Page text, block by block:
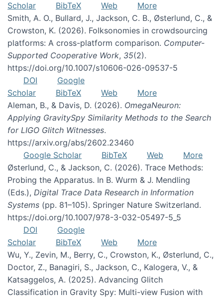
Scholar
BibTeX Web
More
Smith, A. O., Bullard, J., Jackson, C. B., Østerlund, C., &
Crowston, K. (2026). Folksonomies in crowdsourcing
platforms: A cross-platform comparison. Computer-
Supported Cooperative Work, 35(2).
https://doi.org/10.1007/s10606-026-09537-5
DOI
Google
Scholar
BibTeX Web
More
Aleman, B., & Davis, D. (2026). OmegaNeuron:
Applying GravitySpy Similarity Methods to the Search
for LIGO Glitch Witnesses.
https://arxiv.org/abs/2602.23460
Google Scholar
BibTeX Web
More
Østerlund, C., & Jackson, C. (2026). Trace Methods:
Probing the Apparatus. In B. Wurm & J. Mendling
(Eds.), Digital Trace Data Research in Information
Systems (pp. 81–105). Springer Nature Switzerland.
https://doi.org/10.1007/978-3-032-05497-5_5
DOI
Google
Scholar
BibTeX Web
More
Wu, Y., Zevin, M., Berry, C., Crowston, K., Østerlund, C.,
Doctor, Z., Banagiri, S., Jackson, C., Kalogera, V., &
Katsaggelos, A. (2025). Advancing Glitch
Classification in Gravity Spy: Multi-view Fusion with